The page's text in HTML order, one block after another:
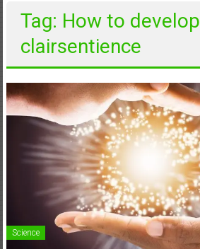
Building
Stronger
Health
Systems
Tag: How to develop
clairsentience
Science